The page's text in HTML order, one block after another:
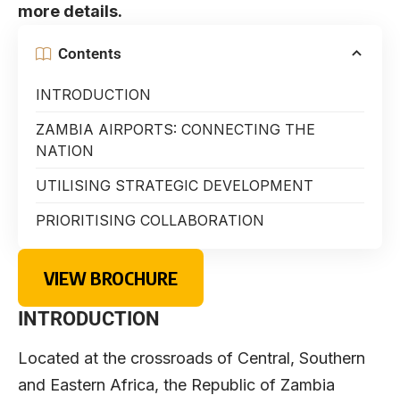
more details.
Contents
INTRODUCTION
ZAMBIA AIRPORTS: CONNECTING THE
NATION
UTILISING STRATEGIC DEVELOPMENT
PRIORITISING COLLABORATION
VIEW BROCHURE
INTRODUCTION
Located at the crossroads of Central, Southern
and Eastern Africa, the Republic of Zambia